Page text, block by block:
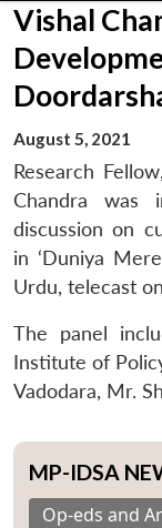
Vishal
August 5, 2021
Research
Chandra was
discussion on
in ‘Duniya
Urdu, telecast
The panel
Institute of
Vadodara, Mr.
MP-IDSA
Op-eds and